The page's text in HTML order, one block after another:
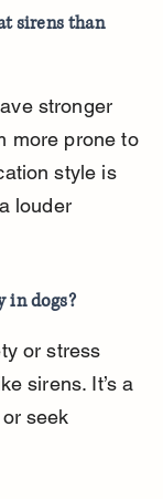
sirens than
stronger
more prone to
style is
louder
in dogs?
or stress
sirens. It’s a
seek